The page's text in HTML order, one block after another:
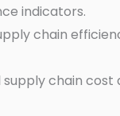
indicators.
chain
chain